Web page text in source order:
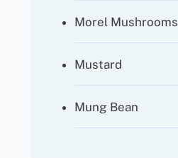
Morel Mushrooms
Mustard
Mung Bean